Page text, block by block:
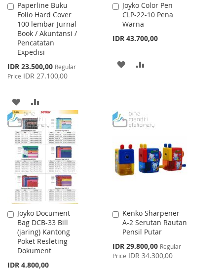
Paperline Buku
Folio Hard Cover
100 lembar Jurnal
Book / Akuntansi /
Pencatatan
Expedisi
Special
Price
IDR 23.500,00 Regular
Price IDR 27.100,00
Add
to
Cart
ADD
TO
WISH
LIST
TO
COMPARE
Joyko Color Pen
CLP-22-10 Pena
Warna
IDR 43.700,00
Add
to
Cart
ADD
LIST
Joyko Document
Bag DCB-33 Bill
(jaring) Kantong
Poket Resleting
Dokument
IDR 4.800,00
Add
to
Cart
Kenko Sharpener
A-2 Serutan Rautan
Pensil Putar
Special
Price
IDR 29.800,00 Regular
Price IDR 34.300,00
Add
to
Cart